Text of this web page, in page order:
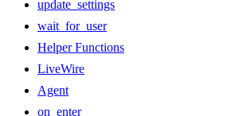
update_settings
wait_for_user
Helper Functions
LiveWire
Agent
on_enter